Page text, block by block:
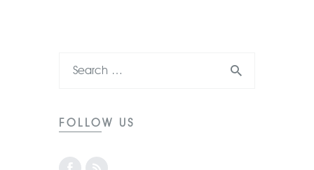
FOLLOW US